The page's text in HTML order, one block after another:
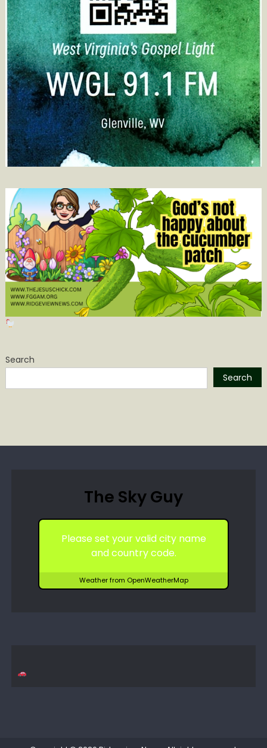
Search
Search
The Sky Guy
Please set your valid city name
and country code.
Weather from OpenWeatherMap